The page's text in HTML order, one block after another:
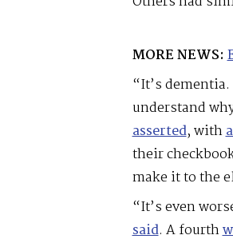
MORE NEWS:
“It’s
understand
asserted, with
their
make it to the
“It’s even
said. A fourth